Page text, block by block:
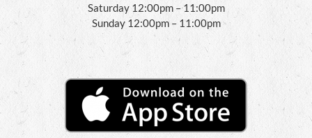
Saturday 12:00pm – 11:00pm
Sunday 12:00pm – 11:00pm